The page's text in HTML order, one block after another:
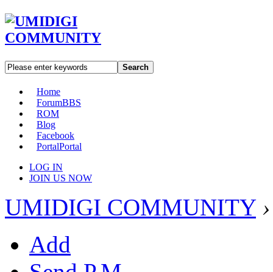
Search
Home
ForumBBS
ROM
Blog
Facebook
PortalPortal
LOG IN
JOIN US NOW
UMIDIGI COMMUNITY ›
Add